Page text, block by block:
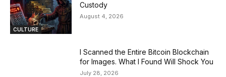
CULTURE
Custody
August 4, 2026
I Scanned the Entire Bitcoin Blockchain
for Images. What I Found Will Shock You
July 28, 2026